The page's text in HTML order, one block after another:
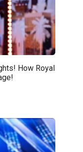
How Royal